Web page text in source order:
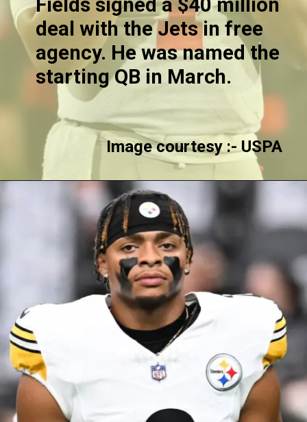
Fields signed a $40 million
deal with the Jets in free
agency. He was named the
starting QB in March.
Image courtesy :-USPA